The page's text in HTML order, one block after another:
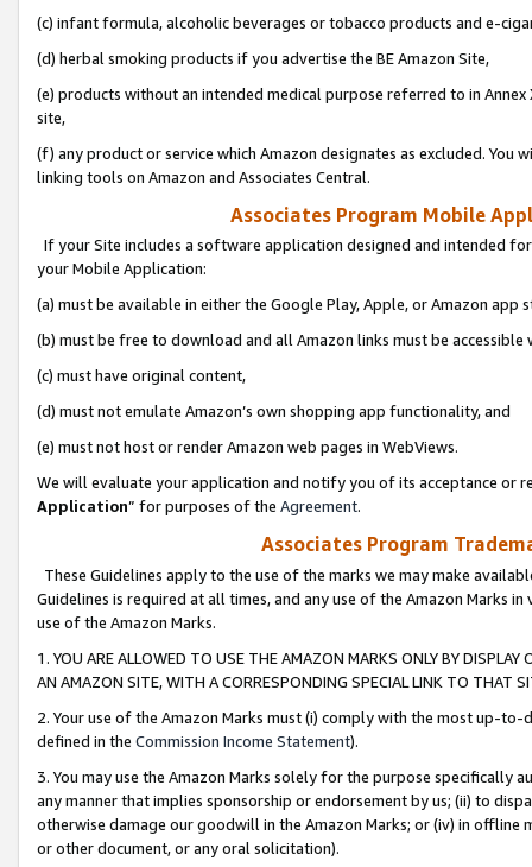
(c) infant formula, alcoholic beverages or tobacco products and e-
(d) herbal smoking products if you advertise the BE Amazon Site,
(e) products without an intended medical purpose referred to in
site,
(f) any product or service which Amazon designates as excluded. You
linking tools on Amazon and Associates Central.
Associates Program Mobile
If your Site includes a software application designed and intended
your Mobile Application:
(a) must be available in either the Google Play, Apple, or Amazon app
(b) must be free to download and all Amazon links must be
(c) must have original content,
(d) must not emulate Amazon’s own shopping app functionality, and
(e) must not host or render Amazon web pages in WebViews.
We will evaluate your application and notify you of its acceptance or
Application” for purposes of the Agreement.
Associates Program
These Guidelines apply to the use of the marks we may make
Guidelines is required at all times, and any use of the Amazon Marks
use of the Amazon Marks.
1. YOU ARE ALLOWED TO USE THE AMAZON MARKS ONLY BY
AN AMAZON SITE, WITH A CORRESPONDING SPECIAL LINK TO THAT
2. Your use of the Amazon Marks must (i) comply with the most up-
defined in the Commission Income Statement).
3. You may use the Amazon Marks solely for the purpose specifically
any manner that implies sponsorship or endorsement by us; (ii) to
otherwise damage our goodwill in the Amazon Marks; or (iv) in offline
or other document, or any oral solicitation).